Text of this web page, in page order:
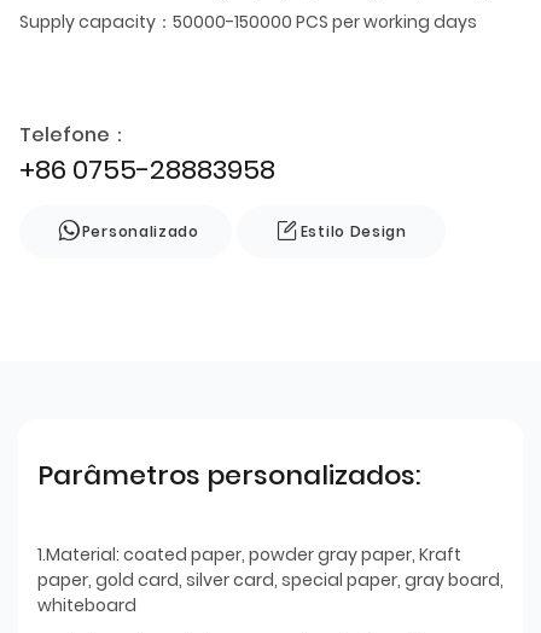
Supply capacity：50000-150000 PCS per working days
Telefone：
+86 0755-28883958
Personalizado Estilo Design
Parâmetros personalizados:
1.Material: coated paper, powder gray paper, Kraft
paper, gold card, silver card, special paper, gray board,
whiteboard